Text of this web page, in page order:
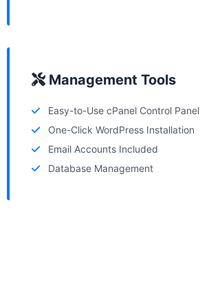
Management Tools
Easy-to-Use cPanel Control Panel
One-Click WordPress Installation
Email Accounts Included
Database Management